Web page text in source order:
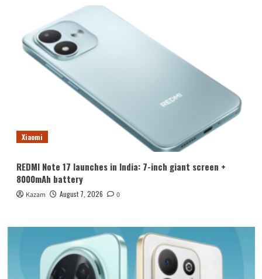
Xiaomi
REDMI Note 17 launches in India: 7-inch giant screen +
8000mAh battery
Kazam August 7, 2026 0